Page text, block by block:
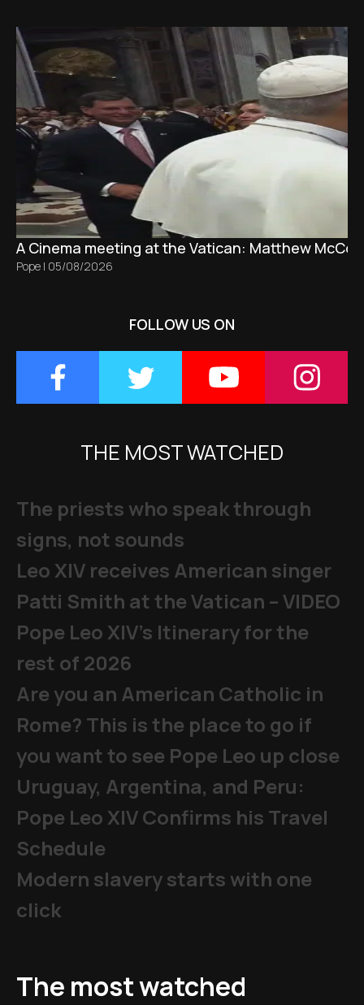
A Cinema meeting at the Vatican: Matthew
Pope | 05/08/2026
FOLLOW US ON
THE MOST WATCHED
The priests who speak through
signs, not sounds
Leo XIV receives American singer
Patti Smith at the Vatican – VIDEO
Pope Leo XIV's Itinerary for the
rest of 2026
Are you an American Catholic in
Rome? This is the place to go if
you want to see Pope Leo up close
Uruguay, Argentina, and Peru:
Pope Leo XIV Confirms his Travel
Schedule
Modern slavery starts with one
click
The most watched